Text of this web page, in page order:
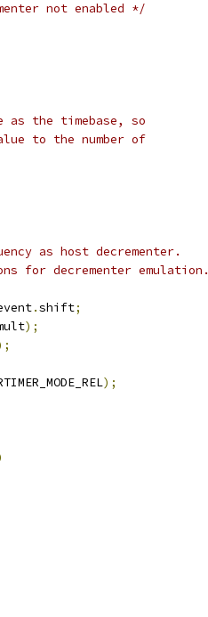
not enabled */
as the timebase, so
to the number of
as host decrementer.
for decrementer emulation.
.shift;
);
);